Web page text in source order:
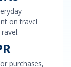
on travel
.
purchases,